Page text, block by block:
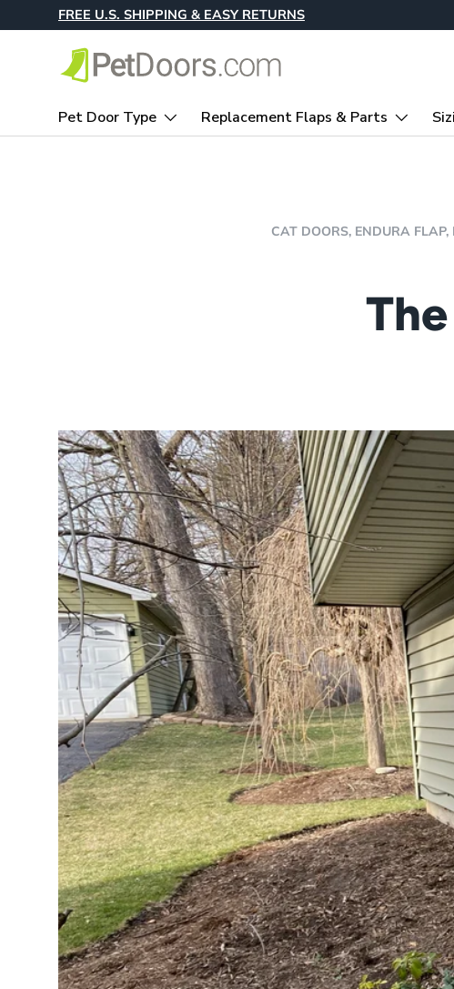
Skip to content
FREE U.S. SHIPPING & EASY RETURNS
Pet Door Type Replacement Flaps & Parts
CAT DOORS, ENDURA FLAP,